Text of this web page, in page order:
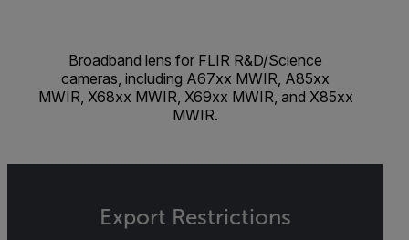
Broadband lens for FLIR R&D/Science
cameras, including A67xx MWIR, A85xx
MWIR, X68xx MWIR, X69xx MWIR, and X85xx
MWIR.
Export Restrictions